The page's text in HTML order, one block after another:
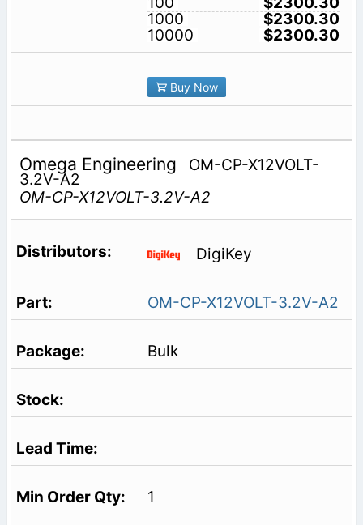
1000
$2300.30
10000
$2300.30
Buy Now
Omega Engineering OM-CP-X12VOLT-
3.2V-A2
OM-CP-X12VOLT-3.2V-A2
DigiKey
OM-CP-X12VOLT-3.2V-A2
Bulk
1